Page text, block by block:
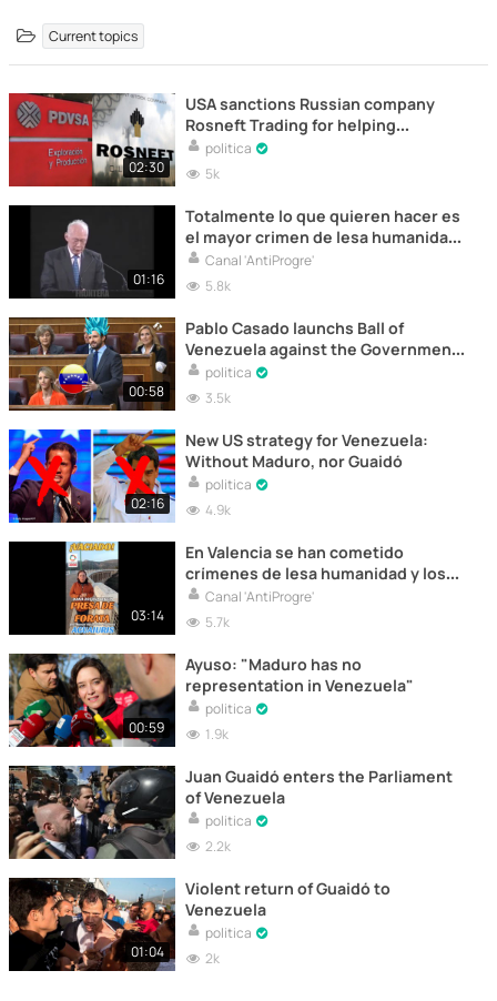
Current topics
02:30
USA sanctions Russian company
Rosneft Trading for helping
Venezuela
politica
5k
01:16
Totalmente lo que quieren hacer es
el mayor crimen de lesa humanidad
de la historia de la humanidad!
Canal 'AntiProgre'
5.8k
00:58
Pablo Casado launchs Ball of
Venezuela against the Government
once again
politica
3.5k
02:16
New US strategy for Venezuela:
Without Maduro, nor Guaidó
politica
4.9k
03:14
En Valencia se han cometido
crímenes de lesa humanidad y los
han abandonado y nadie se hace
responsables
Canal 'AntiProgre'
5.7k
00:59
Ayuso: "Maduro has no
representation in Venezuela"
politica
1.9k
Juan Guaidó enters the Parliament
of Venezuela
politica
2.2k
01:04
Violent return of Guaidó to
Venezuela
politica
2k